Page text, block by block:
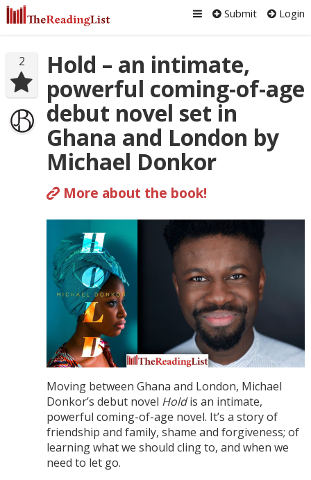
Submit Login
2
Hold – an intimate,
powerful coming-of-age
debut novel set in
Ghana and London by
Michael Donkor
More about the book!
Moving between Ghana and London, Michael
Donkor’s debut novel Holdis an intimate,
powerful coming-of-age novel. It’s a story of
friendship and family, shame and forgiveness; of
learning what we should cling to, and when we
need to let go.